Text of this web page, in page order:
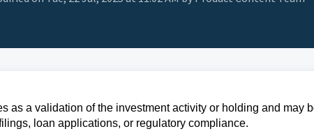
as a validation of the investment activity or holding and may
loan applications, or regulatory compliance.